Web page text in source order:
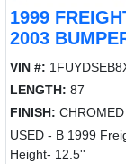
1999
2003
VIN #:
LENGTH: 87
FINISH: CHROMED
USED - B 1999
Height- 12.5''